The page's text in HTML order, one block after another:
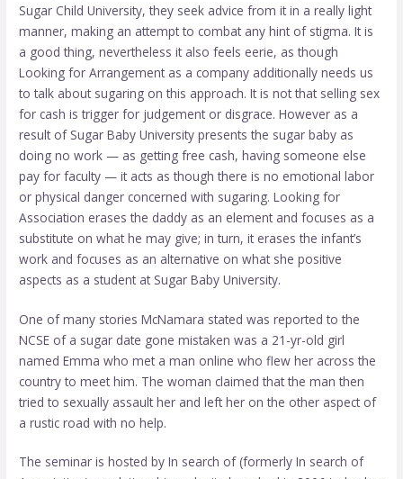
Sugar Child University, they seek advice from it in a really light
manner, making an attempt to combat any hint of stigma. It is
a good thing, nevertheless it also feels eerie, as though
Looking for Arrangement as a company additionally needs us
to talk about sugaring on this approach. It is not that selling sex
for cash is trigger for judgement or disgrace. However as a
result of Sugar Baby University presents the sugar baby as
doing no work — as getting free cash, having someone else
pay for faculty — it acts as though there is no emotional labor
or physical danger concerned with sugaring. Looking for
Association erases the daddy as an element and focuses as a
substitute on what he may give; in turn, it erases the infant’s
work and focuses as an alternative on what she positive
aspects as a student at Sugar Baby University.
One of many stories McNamara stated was reported to the
NCSE of a sugar date gone mistaken was a 21-yr-old girl
named Emma who met a man online who flew her across the
country to meet him. The woman claimed that the man then
tried to sexually assault her and left her on the other aspect of
a rustic road with no help.
The seminar is hosted by In search of (formerly In search of